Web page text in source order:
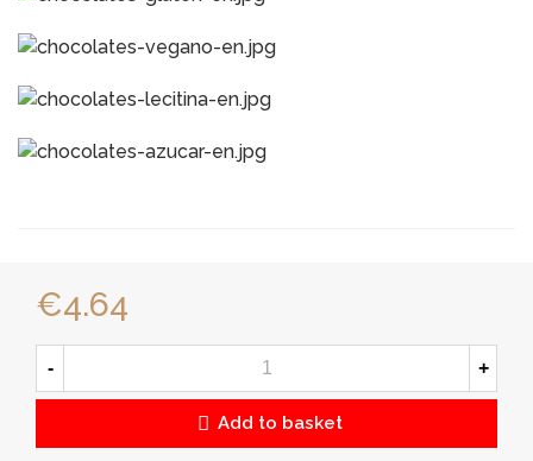
€4.64
- +
Add to basket